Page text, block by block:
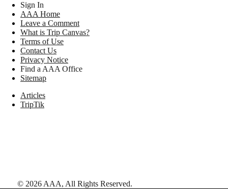
Sign In
AAA Home
Leave a Comment
What is Trip Canvas?
Terms of Use
Contact Us
Privacy Notice
Find a AAA Office
Sitemap
Articles
TripTik
© 2026 AAA, All Rights Reserved.